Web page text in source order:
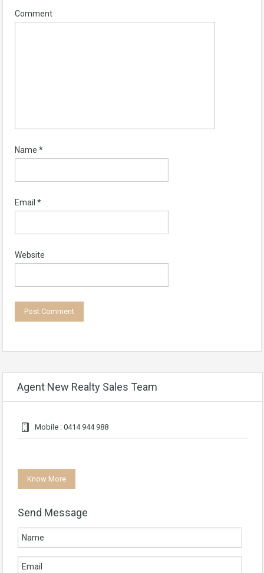
Comment
Name *
Email *
Website
Agent New Realty Sales Team
Mobile : 0414 944 988
Know More
Send Message